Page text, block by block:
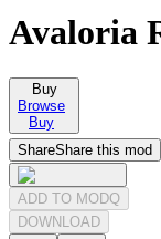
Avaloria
Buy
Browse
Buy
ShareShare this mod
ADD TO MODQ
DOWNLOAD